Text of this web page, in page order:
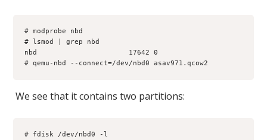
# modprobe nbd
# lsmod | grep nbd
nbd                      17642 0
# qemu-nbd --connect=/dev/nbd0 asav971.qcow2
We see that it contains two partitions:
# fdisk /dev/nbd0 -l